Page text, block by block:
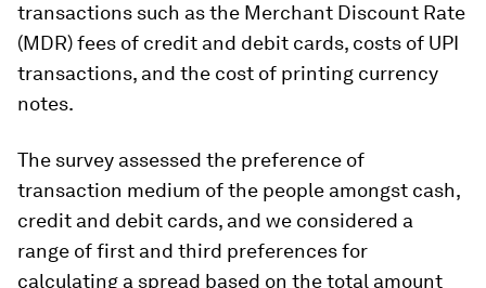
transactions such as the Merchant Discount Rate
(MDR) fees of credit and debit cards, costs of UPI
transactions, and the cost of printing currency
notes.
The survey assessed the preference of
transaction medium of the people amongst cash,
credit and debit cards, and we considered a
range of first and third preferences for
calculating a spread based on the total amount